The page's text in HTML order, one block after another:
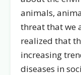
animals,
threat that we
realized that
increasing
diseases in